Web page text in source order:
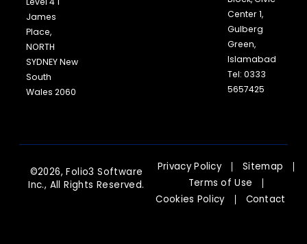
James
Place,
NORTH
SYDNEY New
South
Wales 2060
Center 1,
Gulberg
Green,
Islamabad
Tel: 0333
5657425
©2026, Folio3 Software
Inc., All Rights Reserved.
Privacy Policy
Sitemap
Terms of Use
Cookies Policy
Contact